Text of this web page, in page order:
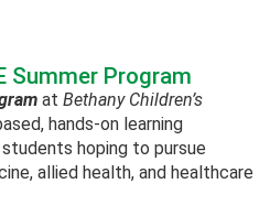
Summer Program
at Bethany Children’s
hands-on learning
hoping to pursue
allied health, and healthcare